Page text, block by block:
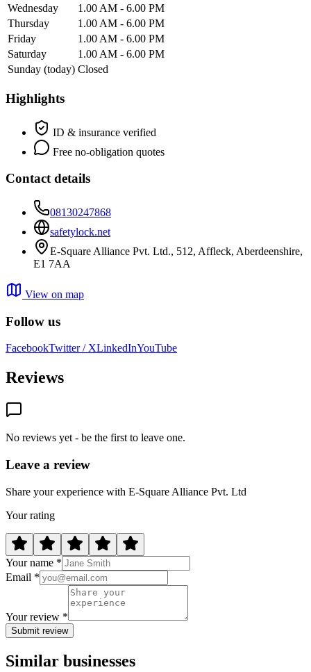
Wednesday
1.00 AM - 6.00 PM
Thursday
1.00 AM - 6.00 PM
Friday
1.00 AM - 6.00 PM
Saturday
1.00 AM - 6.00 PM
Sunday (today) Closed
Highlights
ID & insurance verified
Free no-obligation quotes
Contact details
08130247868
safetylock.net
E-Square Alliance Pvt. Ltd., 512, Affleck, Aberdeenshire,
E1 7AA
View on map
Follow us
FacebookTwitter / XLinkedInYouTube
Reviews
No reviews yet - be the first to leave one.
Leave a review
Share your experience with E-Square Alliance Pvt. Ltd
Your rating
Your name *
Email *
Your review *
Submit review
Similar businesses